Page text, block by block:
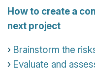
How to create a
next project
Brainstorm the
Evaluate and